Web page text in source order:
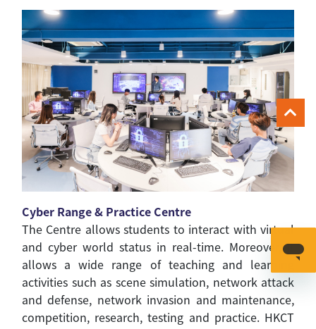
Cyber Range & Practice Centre
The Centre allows students to interact with virtual
and cyber world status in real-time. Moreover, it
allows a wide range of teaching and learning
activities such as scene simulation, network attack
and defense, network invasion and maintenance,
competition, research, testing and practice. HKCT